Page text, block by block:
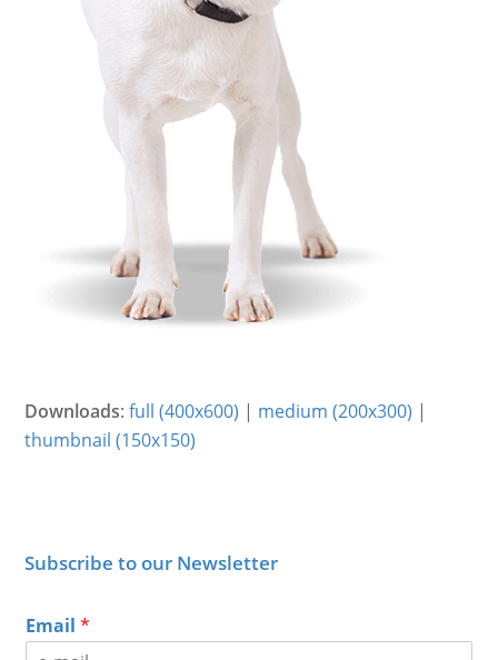
Downloads:full (400x600) | medium (200x300) |
thumbnail (150x150)
Subscribe to our Newsletter
Email*